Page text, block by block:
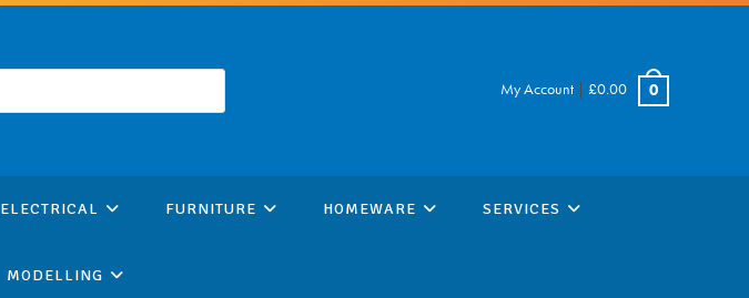
My Account | £0.00 0
ELECTRICAL FURNITURE HOMEWARE SERVICES
MODELLING